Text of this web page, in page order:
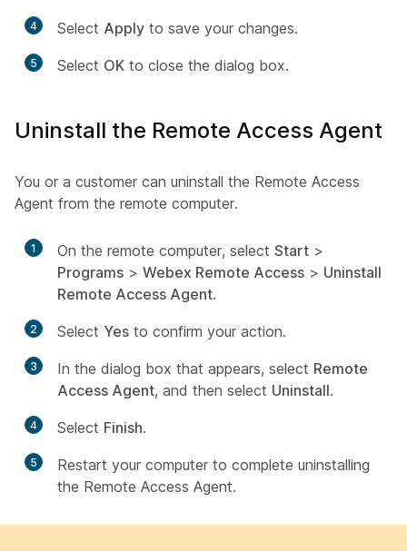
4 Select Apply to save your changes.
5 Select OK to close the dialog box.
Uninstall the Remote Access Agent
You or a customer can uninstall the Remote Access
Agent from the remote computer.
1 On the remote computer, select Start >
Programs > Webex Remote Access > Uninstall
Remote Access Agent.
2 Select Yes to confirm your action.
3 In the dialog box that appears, select Remote
Access Agent, and then select Uninstall.
4 Select Finish.
5
Restart your computer to complete uninstalling
the Remote Access Agent.